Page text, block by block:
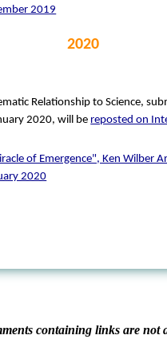
2019
2020
Relationship to Science,
2020, will be reposted on
of Emergence", Ken Wilber
2020
containing links are not